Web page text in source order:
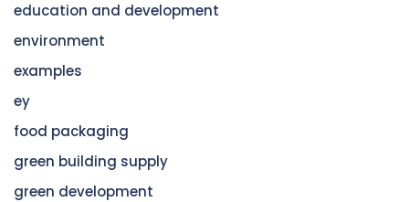
education and development
environment
examples
ey
food packaging
green building supply
green development